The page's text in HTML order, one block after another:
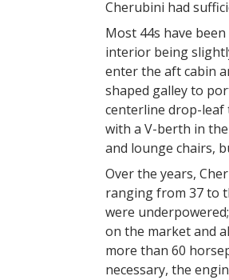
Cherubini had
Most 44s have
interior being
enter the aft cabin
shaped galley to
centerline drop-leaf
with a V-berth in
and lounge chairs,
Over the years,
ranging from 37 to
were
on the market and
more than 60
necessary, the